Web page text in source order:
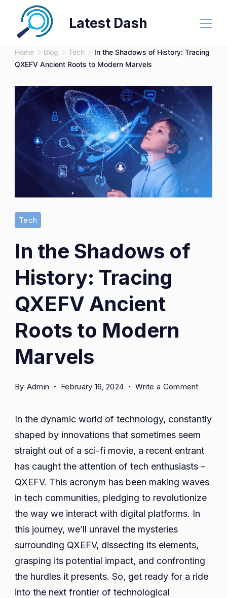
content
Latest Dash
Home Blog Tech
In the Shadows of History: Tracing
QXEFV Ancient Roots to Modern Marvels
Tech
In the Shadows of
History: Tracing
QXEFV Ancient
Roots to Modern
Marvels
By Admin February 16, 2024 Write a Commenton
of
History:
Tracing
QXEFV
to
In the dynamic world of technology, constantly
shaped by innovations that sometimes seem
straight out of a sci-fi movie, a recent entrant
has caught the attention of tech enthusiasts –
QXEFV. This acronym has been making waves
in tech communities, pledging to revolutionize
the way we interact with digital platforms. In
this journey, we’ll unravel the mysteries
surrounding QXEFV, dissecting its elements,
grasping its potential impact, and confronting
the hurdles it presents. So, get ready for a ride
into the next frontier of technological